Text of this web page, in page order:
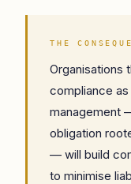
THE
Organisations
compliance
management
obligation
— will build
to minimise